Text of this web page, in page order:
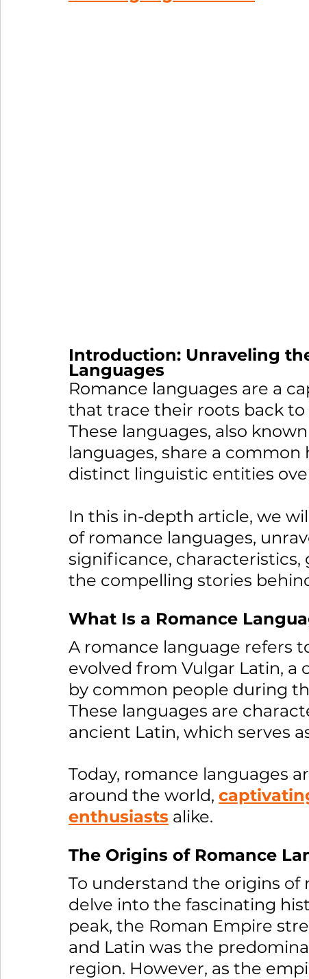
Introduction: Unraveling
Languages
Romance languages are a
that trace their roots back
These languages, also
languages, share a
distinct linguistic entities
In this in-depth article, we
of romance languages,
significance,
the compelling stories
What Is a Romance
A romance language refers
evolved from Vulgar Latin, a
by common people during
These languages are
ancient Latin, which serves
Today, romance languages
around the world,
enthusiasts alike.
The Origins of Romance
To understand the origins of
delve into the fascinating
peak, the Roman Empire
and Latin was the
region. However, as the